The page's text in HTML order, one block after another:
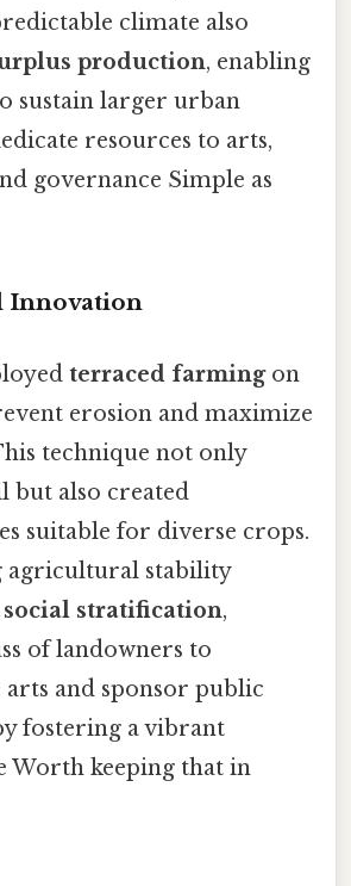
climate also
production, enabling
sustain larger urban
resources to arts,
governance Simple as
Innovation
terraced farmingon
erosion and maximize
technique not only
but also created
suitable for diverse crops.
agricultural stability
social stratification,
of landowners to
and sponsor public
fostering a vibrant
Worth keeping that in